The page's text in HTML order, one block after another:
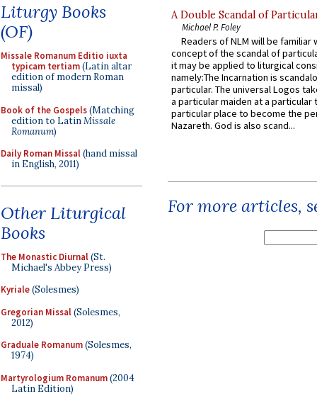
Liturgy Books
(OF)
Missale Romanum Editio iuxta
typicam tertiam(Latin altar
edition of modern Roman
missal)
Book of the Gospels(Matching
edition to LatinMissale
Romanum)
Daily Roman Missal(hand missal
in English, 2011)
Other Liturgical
Books
The Monastic Diurnal(St.
Michael's Abbey Press)
Kyriale(Solesmes)
Gregorian Missal(Solesmes,
2012)
Graduale Romanum(Solesmes,
1974)
Martyrologium Romanum(2004
Latin Edition)
A Double Scandal of
Michael P. Foley
Readers of NLM will be familiar
concept of the scandal of
it may be applied to liturgical
namely:The Incarnation is
particular. The universal Logos
a particular maiden at a particular
particular place to become the
Nazareth. God is also scand...
For more articles,